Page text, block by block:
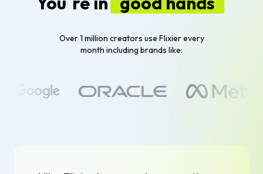
Over 1 million creators use Flixier every
month including brands like: